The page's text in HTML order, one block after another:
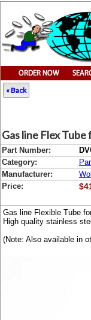
« Back
Gas line Flex
Part Number:
Category:
Manufacturer:
Price:
Gas line Flexible Tube
High quality stainless
(Note: Also available in